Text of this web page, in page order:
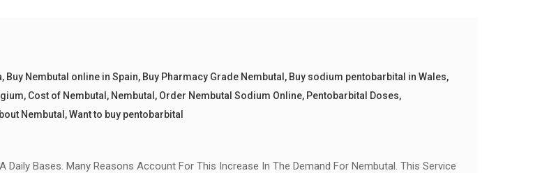
, Buy Nembutal online in Spain, Buy Pharmacy Grade Nembutal , Buy sodium pentobarbital in Wales,
, Cost of Nembutal , Nembutal , Order Nembutal Sodium Online, Pentobarbital Doses,
Nembutal ,Want to buy pentobarbital
Daily Bases. Many Reasons Account For This Increase In The Demand For Nembutal. This Service